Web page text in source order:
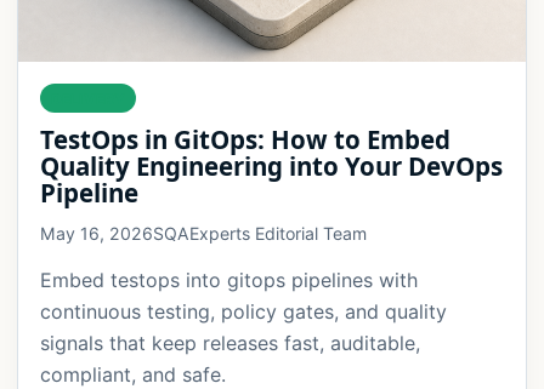
TestOps in GitOps: How to Embed
Quality Engineering into Your DevOps
Pipeline
May 16, 2026SQAExperts Editorial Team
Embed testops into gitops pipelines with
continuous testing, policy gates, and quality
signals that keep releases fast, auditable,
compliant, and safe.